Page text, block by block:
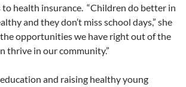
to health insurance. “Children do better in
and they don’t miss school days,” she
the opportunities we have right out of the
thrive in our community.”
and raising healthy young